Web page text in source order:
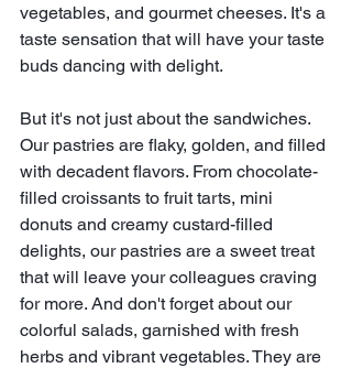
vegetables, and gourmet cheeses. It's a
taste sensation that will have your taste
buds dancing with delight.
But it's not just about the sandwiches.
Our pastries are flaky, golden, and filled
with decadent flavors. From chocolate-
filled croissants to fruit tarts, mini
donuts and creamy custard-filled
delights, our pastries are a sweet treat
that will leave your colleagues craving
for more. And don't forget about our
colorful salads, garnished with fresh
herbs and vibrant vegetables. They are